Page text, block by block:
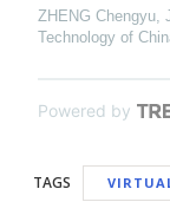
ZHENG Chengyu
Technology of
Powered by
TAGS